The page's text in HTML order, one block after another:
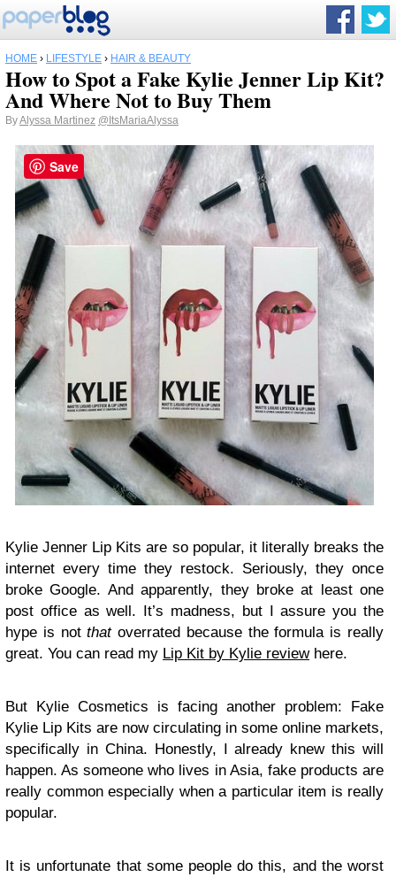
HOME › LIFESTYLE › HAIR & BEAUTY
How to Spot a Fake Kylie Jenner Lip Kit?
And Where Not to Buy Them
ByAlyssa Martinez @ItsMariaAlyssa
Kylie Jenner Lip Kits are so popular, it literally breaks the
internet every time they restock. Seriously, they once
broke Google. And apparently, they broke at least one
post office as well. It’s madness, but I assure you the
hype is notthatoverrated because the formula is really
great. You can read my Lip Kit by Kylie reviewhere.
But Kylie Cosmetics is facing another problem: Fake
Kylie Lip Kits are now circulating in some online markets,
specifically in China. Honestly, I already knew this will
happen. As someone who lives in Asia, fake products are
really common especially when a particular item is really
popular.
It is unfortunate that some people do this, and the worst
Save